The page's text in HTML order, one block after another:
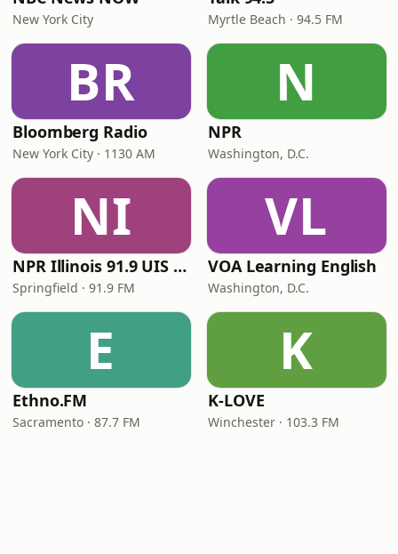
New York City Myrtle Beach · 94.5 FM
BR
Bloomberg Radio
New York City · 1130 AM
N
NPR
Washington, D.C.
NI
NPR Illinois 91.9 UIS (WUIS)
Springfield · 91.9 FM
VL
VOA Learning English
Washington, D.C.
E
Ethno.FM
Sacramento · 87.7 FM
K
K-LOVE
Winchester · 103.3 FM